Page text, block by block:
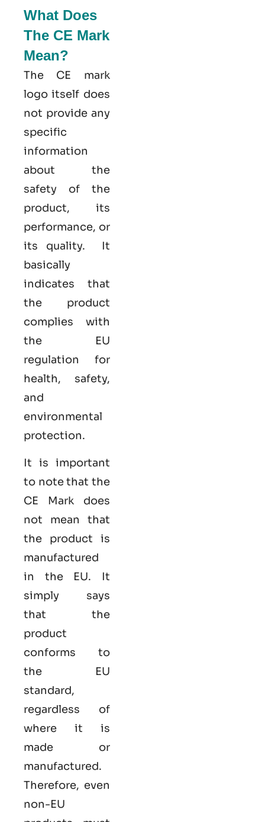
What Does
The CE Mark
Mean?
The CE mark
logo itself does
not provide any
specific
information
about the
safety of the
product, its
performance, or
its quality. It
basically
indicates that
the product
complies with
the EU
regulation for
health, safety,
and
environmental
protection.
It is important
to note that the
CE Mark does
not mean that
the product is
manufactured
in the EU. It
simply says
that the
product
conforms to
the EU
standard,
regardless of
where it is
made or
manufactured.
Therefore, even
non-EU